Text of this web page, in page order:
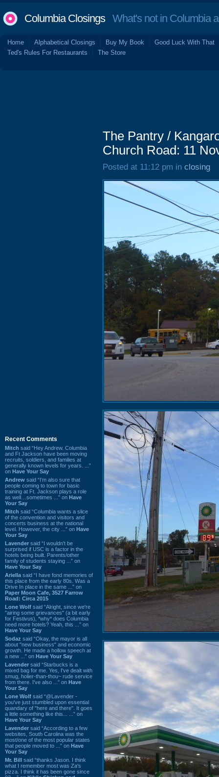
Columbia ClosingsWhat's not in Columbia
Home Alphabetical Closings Buy My Book
Good Luck With That
Ted's Rules For Restaurants
The Store
Recent Comments
Mitch said “Hey Andrew. Columbia
and Ft Jackson have been moving
recruits, soldiers, and families at
generally known levels for years. ...”
on Have Your Say
Andrew said “I’m also sure that
people coming to town for basic
training at Ft. Jackson plays a role
as well…sometimes ...” on Have
Your Say
Mitch said “Columbia wants a slice
of the convention and visitors and
concerts business at the national
level. However, the city ...” on Have
Your Say
Lavender said “I wouldn't be
surprised if USC is a factor in the
hotels being built. Parents/other
family of students staying ...” on
Have Your Say
Ariella said “I have fond memories of
this place from the early 80s. Was a
Drive In place in the same ...” on
Paper Moon Cafe, 3527 Farrow
Road: Circa 2015
Lone Wolf said “Alright, since we're
"airing some grievances" (a bit early
for Festivus), *why* does Columbia
need more hotels? Yeah, this ...” on
Have Your Say
Sodaz said “Okay, the mayor is all
about "new business" and economic
growth. He made a hollow speech at
a new ...” on Have Your Say
Lavender said “Starbucks is a
mixed bag for me. Yes, I've dealt with
smug, holier-than-thou~ rude service
from there. I've also ...” on Have
Your Say
Lone Wolf said “@Lavender -
you've just stumbled upon essential
quandary of "here and there". It goes
a little something like this... ...” on
Have Your Say
Lavender said “According to a few
websites, South Carolina was the
most/one of the most popular states
that people moved to ...” on Have
Your Say
Mr. Bill said “thanks Jason. I think
what I remember most was Za's
pizza. I think it has been gone since
The Pantry /
Church Road: 11
Posted at 11:12 pm in closing